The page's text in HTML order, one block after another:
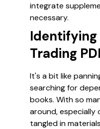
integrate
necessary.
Identifying
Trading
It's a bit like
searching for
books. With so
around, especially
tangled in